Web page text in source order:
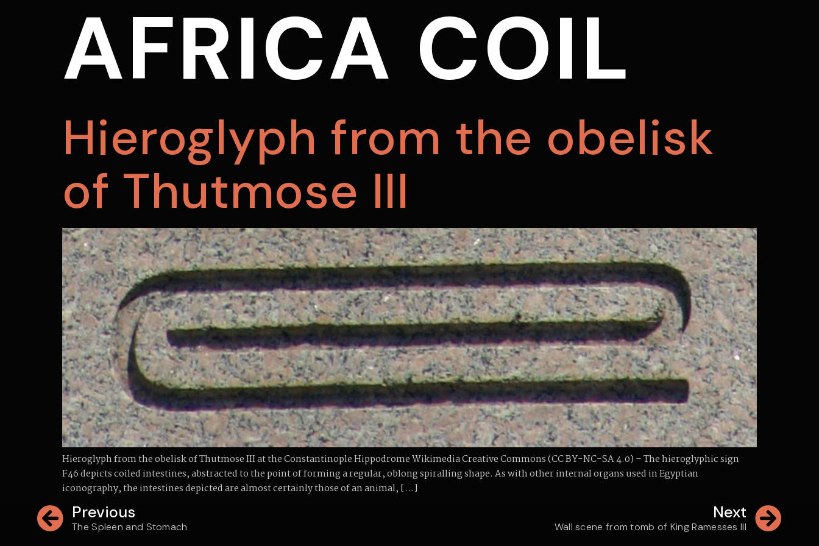
AFRICA COIL
Hieroglyph from the obelisk
of Thutmose III
Hieroglyph from the obelisk of Thutmose III at the Constantinople Hippodrome Wikimedia Creative Commons (CC BY-NC-SA 4.0) – The hieroglyphic sign
F46 depicts coiled intestines, abstracted to the point of forming a regular, oblong spiralling shape. As with other internal organs used in Egyptian
iconography, the intestines depicted are almost certainly those of an animal, […]
Previous
The Spleen and Stomach
Next
Wall scene from tomb of King Ramesses III